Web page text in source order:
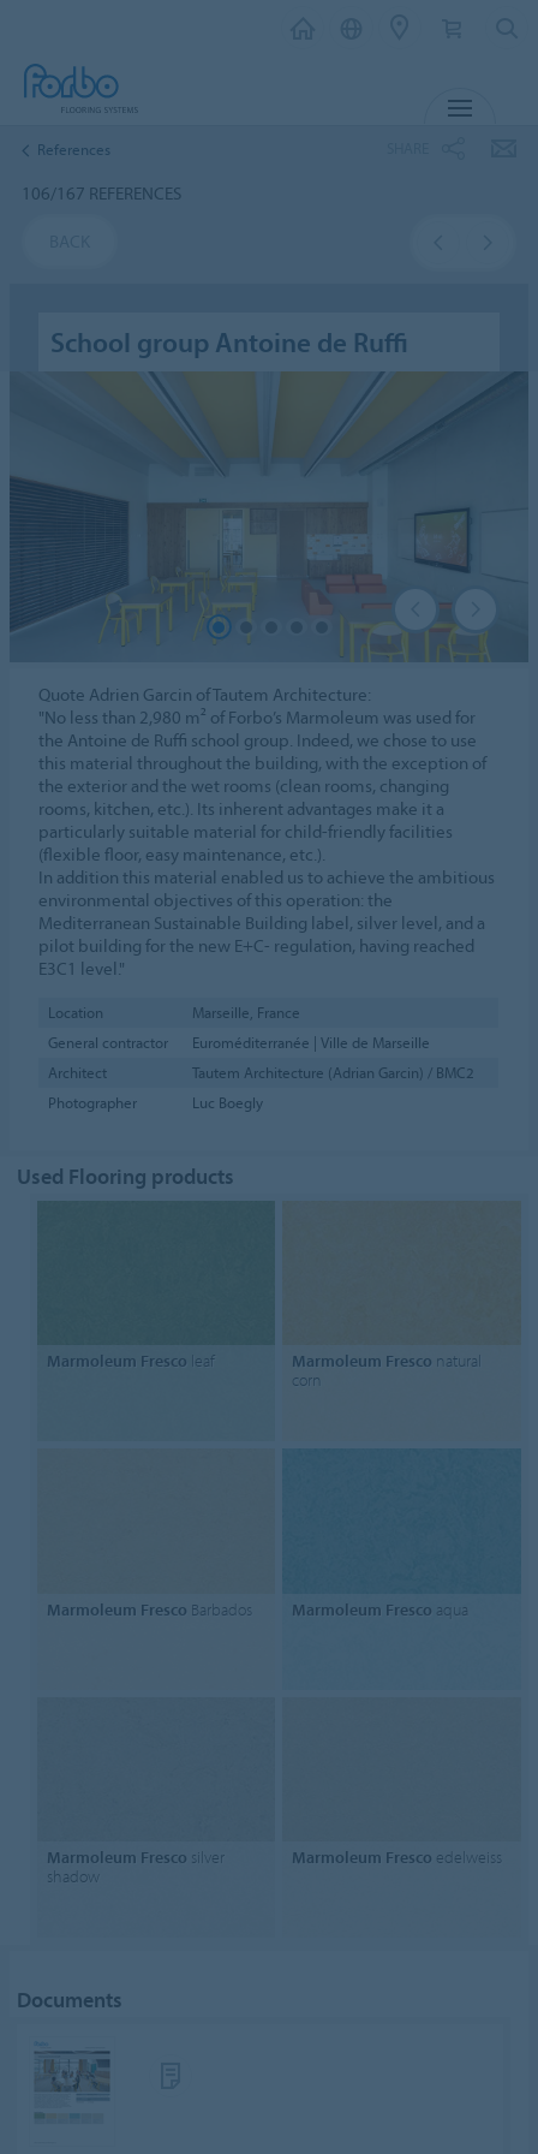
References
106/167 REFERENCES
School group Antoine de Ruffi
Quote Adrien Garcin of Tautem Architecture:
"No less than 2,980 m² of Forbo’s Marmoleum was used for
the Antoine de Ruffi school group. Indeed, we chose to use
this material throughout the building, with the exception of
the exterior and the wet rooms (clean rooms, changing
rooms, kitchen, etc.). Its inherent advantages make it a
particularly suitable material for child-friendly facilities
(flexible floor, easy maintenance, etc.).
In addition this material enabled us to achieve the ambitious
environmental objectives of this operation: the
Mediterranean Sustainable Building label, silver level, and a
pilot building for the new E+C- regulation, having reached
E3C1 level."
Location
Marseille, France
General contractor
Euroméditerranée | Ville de Marseille
Architect
Tautem Architecture (Adrian Garcin) / BMC2
Photographer
Luc Boegly
Used Flooring products
Marmoleum Fresco leaf Marmoleum Fresco natural
corn
Marmoleum Fresco Barbados Marmoleum Fresco aqua
Marmoleum Fresco silver
shadow
Marmoleum Fresco edelweiss
Documents